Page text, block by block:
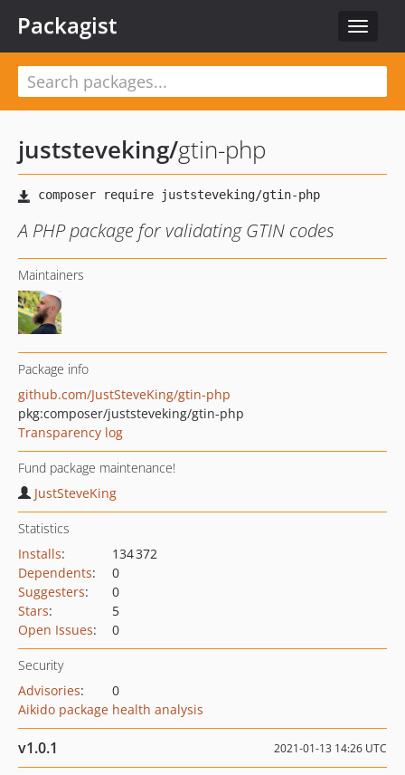
Toggle
Packagist
juststeveking/gtin-php
A PHP package for validating GTIN codes
Maintainers
Package info
github.com/JustSteveKing/gtin-php
pkg:composer/juststeveking/gtin-php
Transparency log
Fund package maintenance!
JustSteveKing
Statistics
Installs:
134 372
Dependents:
0
Suggesters:
0
Stars:
5
Open Issues: 0
Security
Advisories:
0
Aikido package health analysis
v1.0.1 2021-01-13 14:26 UTC